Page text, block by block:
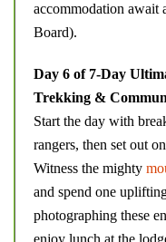
accommodation await
Board).
Day 6 of 7-Day
Trekking &
Start the day with
rangers, then set out
Witness the mighty
and spend one
photographing these
enjoy lunch at the